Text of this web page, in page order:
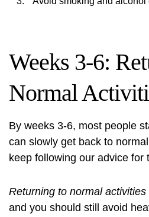
Weeks 3-6:
Normal
By weeks 3-6, most people
can slowly get back to
keep following our advice for
Returning to normal
and you should still avoid